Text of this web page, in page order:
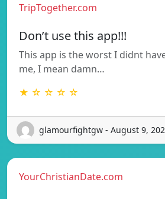
TripTogether.com
Don’t use this app!!!
This app is the worst I didnt
me, I mean damn…
★ ☆ ☆ ☆ ☆
glamourfightgw - August 9,
YourChristianDate.com